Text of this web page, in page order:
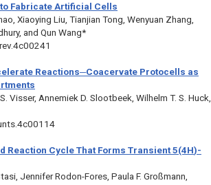
Fabricate Artificial Cells
Xiaoying Liu, Tianjian Tong, Wenyuan Zhang,
and Qun Wang*
Reactions─Coacervate Protocells as
Visser, Annemiek D. Slootbeek, Wilhelm T. S. Huck,
Reaction Cycle That Forms Transient 5(4H)-
Jennifer Rodon-Fores, Paula F. Großmann,